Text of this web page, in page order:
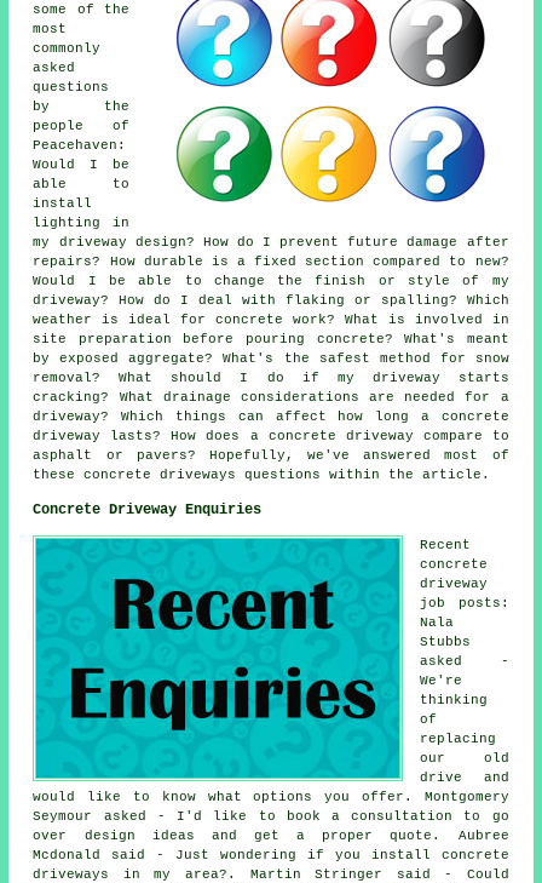
some of the
most
commonly
asked
questions
by the
people of
Peacehaven:
Would I be
able to
install
lighting in
my driveway design? How do I prevent future damage after
repairs? How durable is a fixed section compared to new?
Would I be able to change the finish or style of my
driveway? How do I deal with flaking or spalling? Which
weather is ideal for concrete work? What is involved in
site preparation before pouring concrete? What's meant
by exposed aggregate? What's the safest method for snow
removal? What should I do if my driveway starts
cracking? What drainage considerations are needed for a
driveway? Which things can affect how long a concrete
driveway lasts? How does a concrete driveway compare to
asphalt or pavers? Hopefully, we've answered most of
these concrete driveways questions within the article.
Concrete Driveway Enquiries
Recent
concrete
driveway
job posts:
Nala
Stubbs
asked -
We're
thinking
of
replacing
our old
drive and
would like to know what options you offer. Montgomery
Seymour asked - I'd like to book a consultation to go
over design ideas and get a proper quote. Aubree
Mcdonald said - Just wondering if you install concrete
driveways in my area?. Martin Stringer said - Could